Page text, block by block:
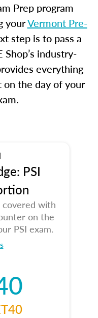
Prep program
yourVermont Pre-
step is to pass a
Shop’s industry-
everything
the day of your
PSI
covered with
on the
PSI exam.